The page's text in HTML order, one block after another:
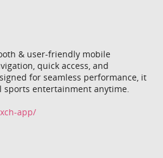
& user-friendly mobile
quick access, and
for seamless performance, it
sports entertainment anytime.
app/